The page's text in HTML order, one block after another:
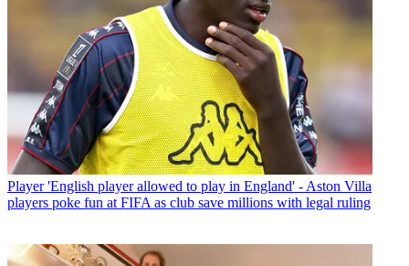
Player 'English player allowed to play in England' - Aston Villa
players poke fun at FIFA as club save millions with legal ruling